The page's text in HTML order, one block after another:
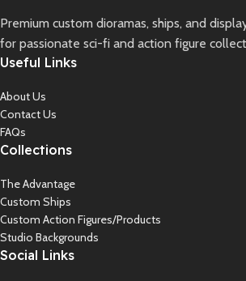
Premium custom dioramas, ships, and
for passionate sci-fi and action figure
Useful Links
About Us
Contact Us
FAQs
Collections
The Advantage
Custom Ships
Custom Action Figures/Products
Studio Backgrounds
Social Links